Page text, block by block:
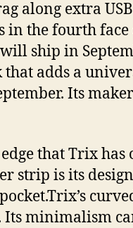
along extra
in the fourth face
ship in
that adds a
Its
that Trix has
strip is its
Its minimalism